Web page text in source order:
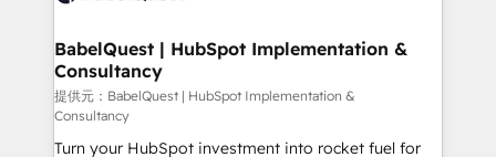
Migration Excellence HubSpot Impact Award -
professionals.
operations A little about us: • Boutique 'Elite' team of
12 • 150+ clients across Sales Hub, Marketing Hub,
Service Hub, Data Hub and CMS • ISO/IEC
27001:2022, ISO 9001:2015, and ISO 42001:2023
certified - the AI management standard • GuardHub:
BabelQuest | HubSpot Implementation &
Consultancy
提供元：BabelQuest | HubSpot Implementation &
Consultancy
Turn your HubSpot investment into rocket fuel for